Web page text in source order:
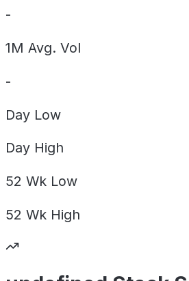
-
1M Avg. Vol
-
Day Low
Day High
52 Wk Low
52 Wk High